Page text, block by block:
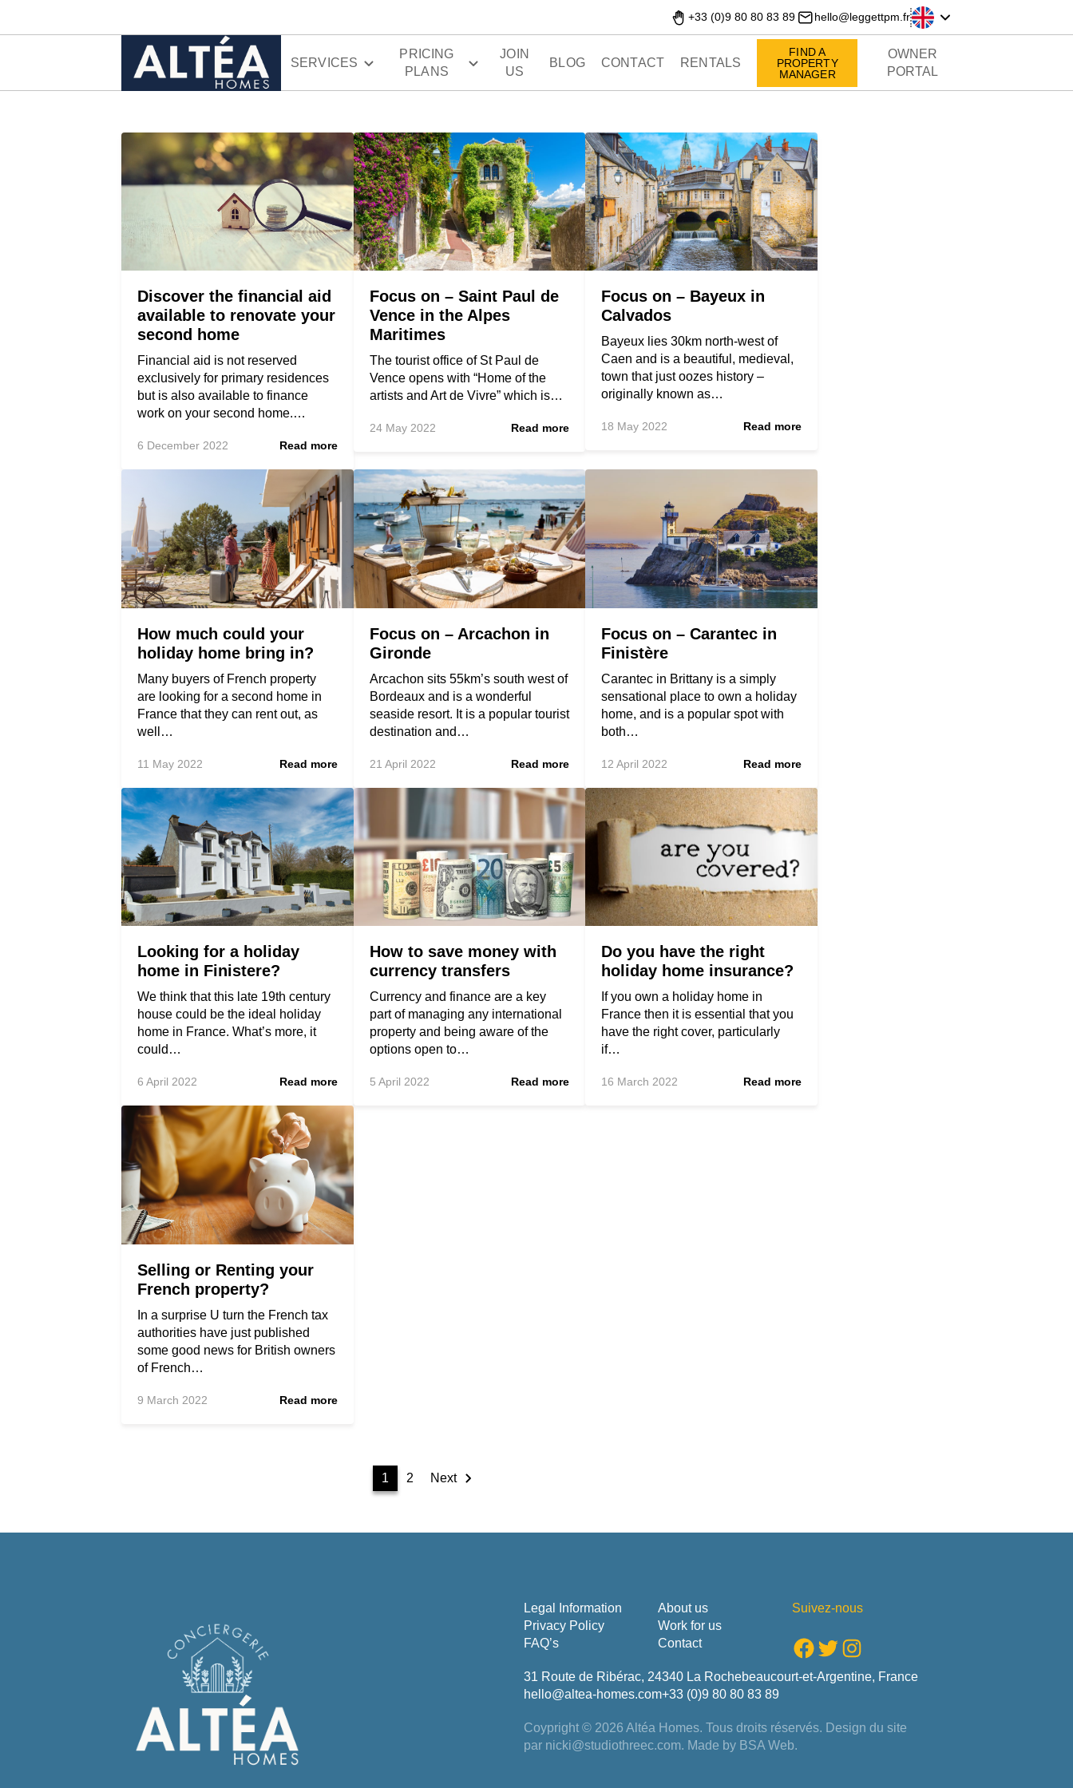
+33 (0)9 80 80 83 89 hello@leggettpm.fr
SERVICES
PRICING
PLANS
JOIN
US
BLOG CONTACT RENTALS
FIND A
PROPERTY
MANAGER
OWNER
PORTAL
Discover the financial aid
available to renovate your
second home
Financial aid is not reserved
exclusively for primary residences
but is also available to finance
work on your second home.…
6 December 2022 Read more
Focus on – Saint Paul de
Vence in the Alpes
Maritimes
The tourist office of St Paul de
Vence opens with “Home of the
artists and Art de Vivre” which is…
24 May 2022 Read more
Focus on – Bayeux in
Calvados
Bayeux lies 30km north-west of
Caen and is a beautiful, medieval,
town that just oozes history –
originally known as…
18 May 2022 Read more
How much could your
holiday home bring in?
Many buyers of French property
are looking for a second home in
France that they can rent out, as
well…
11 May 2022 Read more
Focus on – Arcachon in
Gironde
Arcachon sits 55km’s south west of
Bordeaux and is a wonderful
seaside resort. It is a popular tourist
destination and…
21 April 2022 Read more
Focus on – Carantec in
Finistère
Carantec in Brittany is a simply
sensational place to own a holiday
home, and is a popular spot with
both…
12 April 2022 Read more
Looking for a holiday
home in Finistere?
We think that this late 19th century
house could be the ideal holiday
home in France. What’s more, it
could…
6 April 2022 Read more
How to save money with
currency transfers
Currency and finance are a key
part of managing any international
property and being aware of the
options open to…
5 April 2022 Read more
Do you have the right
holiday home insurance?
If you own a holiday home in
France then it is essential that you
have the right cover, particularly
if…
16 March 2022 Read more
Selling or Renting your
French property?
In a surprise U turn the French tax
authorities have just published
some good news for British owners
of French…
9 March 2022 Read more
1 2 Next
Legal Information
Privacy Policy
FAQ’s
About us
Work for us
Contact
Suivez-nous
Facebook Twitter Instagram
31 Route de Ribérac, 24340 La Rochebeaucourt-et-Argentine, France
hello@altea-homes.com+33 (0)9 80 80 83 89
Coypright © 2026 Altéa Homes. Tous droits réservés. Design du site
par nicki@studiothreec.com. Made by BSA Web.